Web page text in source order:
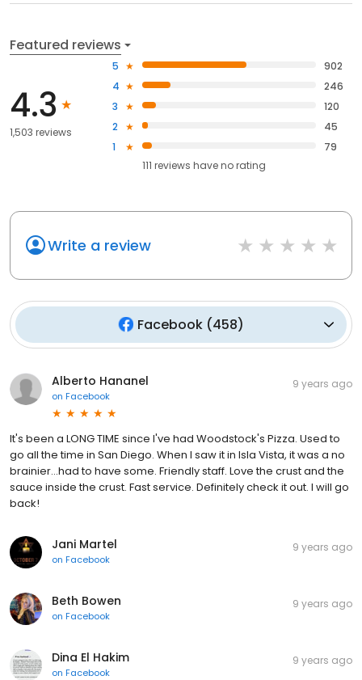
Featured reviews
4.3
1,503 reviews
5
902
4
246
3
120
2
45
1
79
111 reviews haveno rating
Write a review
Facebook (458)
Alberto Hananel
on Facebook
9 years ago
It's been a LONG TIME since I've had Woodstock's Pizza. Used to
go all the time in San Diego. When I saw it in Isla Vista, it was a no
brainier...had to have some. Friendly staff. Love the crust and the
sauce inside the crust. Fast service. Definitely check it out. I will go
back!
Jani Martel
on Facebook
9 years ago
Beth Bowen
on Facebook
9 years ago
Dina El Hakim
on Facebook
9 years ago